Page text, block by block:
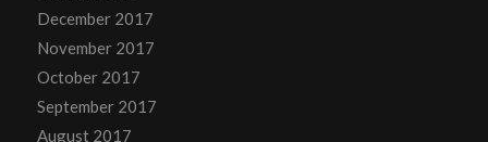
December 2017
November 2017
October 2017
September 2017
August 2017